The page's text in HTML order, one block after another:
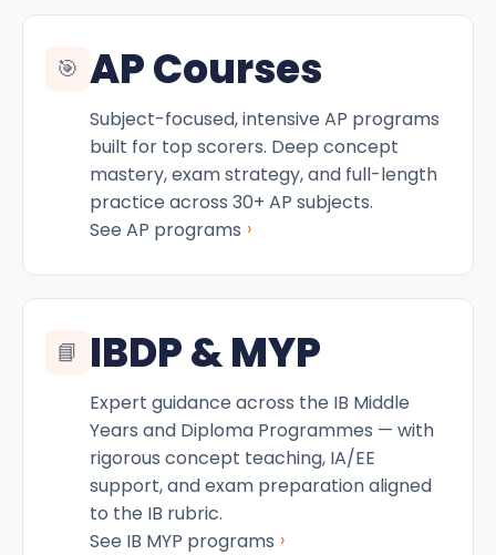
🎯 AP Courses
Subject-focused, intensive AP programs
built for top scorers. Deep concept
mastery, exam strategy, and full-length
practice across 30+ AP subjects.
See AP programs ›
📘 IBDP & MYP
Expert guidance across the IB Middle
Years and Diploma Programmes — with
rigorous concept teaching, IA/EE
support, and exam preparation aligned
to the IB rubric.
See IB MYP programs ›